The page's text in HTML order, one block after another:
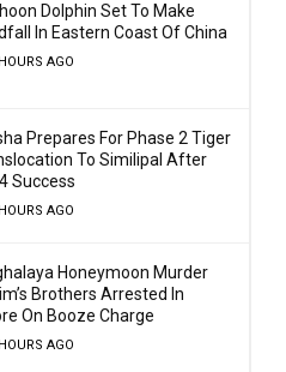
Dolphin Set To Make
In Eastern Coast Of China
AGO
Prepares For Phase 2 Tiger
To Similipal After
Success
AGO
Honeymoon Murder
Brothers Arrested In
On Booze Charge
AGO